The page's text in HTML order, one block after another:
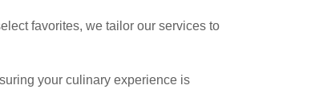
favorites, we tailor our services to
your culinary experience is